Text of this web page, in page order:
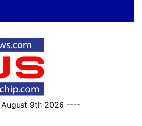
9th 2026 ----